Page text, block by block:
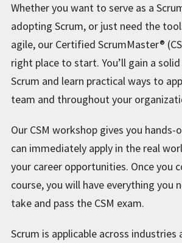
Whether you want to serve as a
adopting Scrum, or just need the
agile, our Certified ScrumMaster®
right place to start. You’ll gain a
Scrum and learn practical ways to
team and throughout your
Our CSM workshop gives you
can immediately apply in the real
your career opportunities. Once you
course, you will have everything you
take and pass the CSM exam.
Scrum is applicable across